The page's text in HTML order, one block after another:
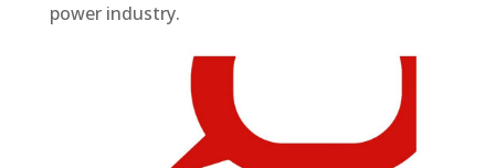
power industry.